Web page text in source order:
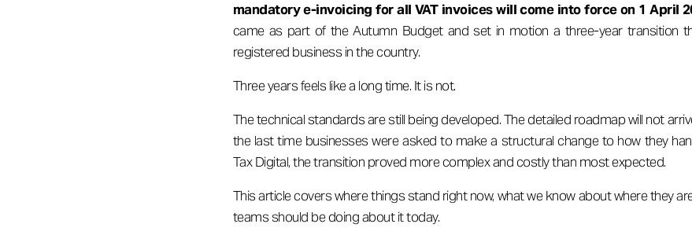
mandatory e-invoicing for all VAT invoices will come into force on 1 April
came as part of the Autumn Budget and set in motion a three-year transition
registered business in the country.
Three years feels like a long time. It is not.
The technical standards are still being developed. The detailed roadmap will not
the last time businesses were asked to make a structural change to how they
Tax Digital, the transition proved more complex and costly than most expected.
This article covers where things stand right now, what we know about where they
teams should be doing about it today.